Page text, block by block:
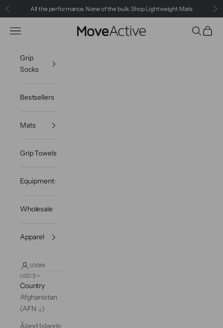
Skip to content
PreviousAll the performance. None of the bulk.Shop Lightweight Mats
MoveActive
Navigation menu Search
Cart
Grip
Socks
Bestsellers
Mats
Grip Towels
Equipment
Wholesale
Apparel
LOGIN
USD $
Country
Afghanistan
(AFN ؋)
Åland Islands